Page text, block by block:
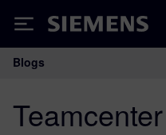
Siemens
Main
Blogs
Teamcenter